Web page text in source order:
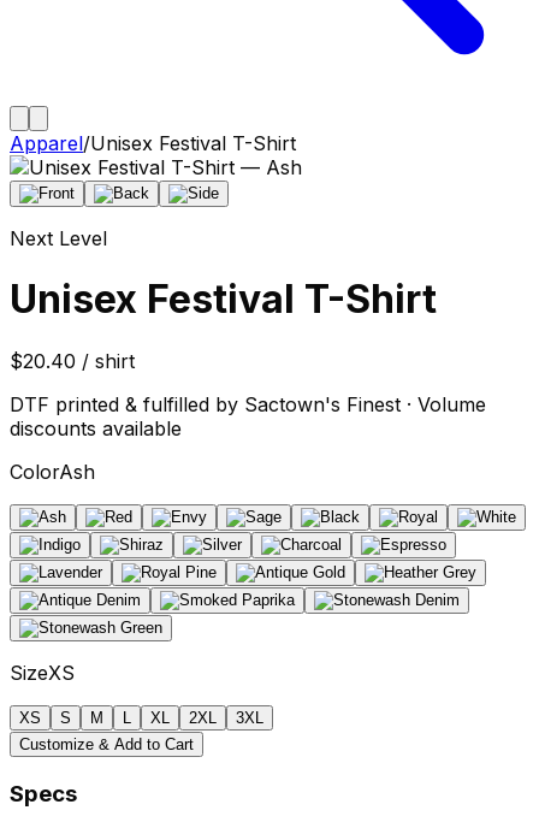
Apparel/Unisex Festival T-Shirt
Next Level
Unisex Festival T-Shirt
$20.40 / shirt
DTF printed & fulfilled by Sactown's Finest · Volume
discounts available
ColorAsh
SizeXS
XS S M XL 2XL
3XL
Customize & Add to Cart
Specs